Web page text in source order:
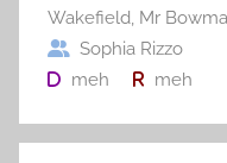
Wakefield, Mr
Sophia Rizzo
meh
meh